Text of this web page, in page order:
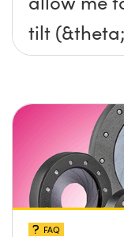
tilt
platform
surface?
FAQ